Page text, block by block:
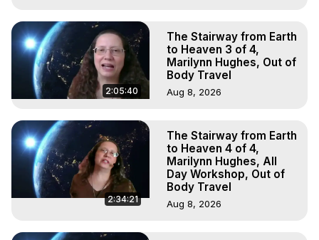
2:05:40
The Stairway from Earth
to Heaven 3 of 4,
Marilynn Hughes, Out of
Body Travel
Aug 8, 2026
2:34:21
The Stairway from Earth
to Heaven 4 of 4,
Marilynn Hughes, All
Day Workshop, Out of
Body Travel
Aug 8, 2026